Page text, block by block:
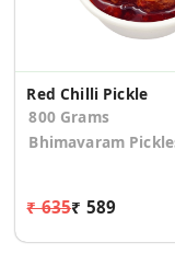
Red Chilli Pickle
800 Grams
Bhimavaram
₹ 635₹ 589